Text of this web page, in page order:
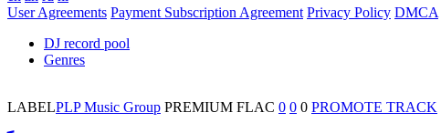
User Agreements Payment Subscription Agreement Privacy Policy DMCA
DJ record pool
Genres
LABELPLP Music Group PREMIUM FLAC 0 0 0 PROMOTE TRACK